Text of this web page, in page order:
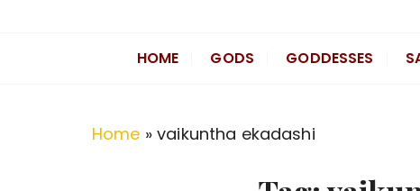
Divine Hindu
HOME GODS GODDESSES
Home »vaikuntha ekadashi